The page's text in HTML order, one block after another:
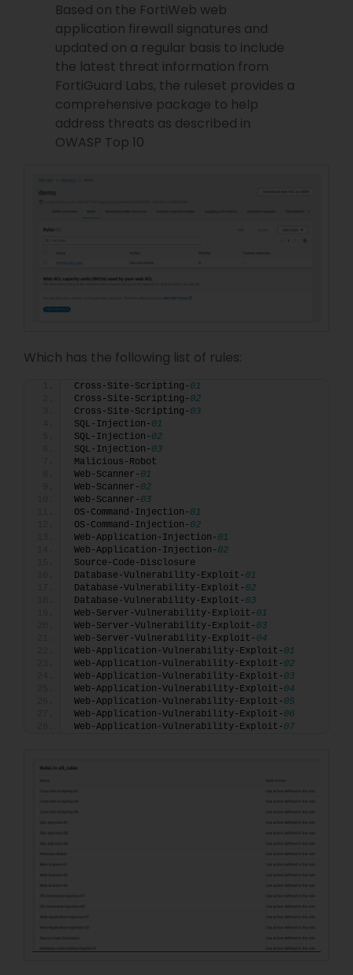
Based on the FortiWeb web
application firewall signatures and
updated on a regular basis to include
the latest threat information from
FortiGuard Labs, the ruleset provides a
comprehensive package to help
address threats as described in
OWASP Top 10
Which has the following list of rules:
Cross-Site-Scripting- 01
Cross-Site-Scripting- 02
Cross-Site-Scripting- 03
SQL-Injection- 01
SQL-Injection- 02
SQL-Injection- 03
Malicious-Robot
Web-Scanner- 01
Web-Scanner- 02
Web-Scanner- 03
OS-Command-Injection- 01
OS-Command-Injection- 02
Web-Application-Injection- 01
Web-Application-Injection- 02
Source-Code-Disclosure
Database-Vulnerability-Exploit- 01
Database-Vulnerability-Exploit- 02
Database-Vulnerability-Exploit- 03
Web-Server-Vulnerability-Exploit- 01
Web-Server-Vulnerability-Exploit- 03
Web-Server-Vulnerability-Exploit- 04
Web-Application-Vulnerability-Exploit- 01
Web-Application-Vulnerability-Exploit- 02
Web-Application-Vulnerability-Exploit- 03
Web-Application-Vulnerability-Exploit- 04
Web-Application-Vulnerability-Exploit- 05
Web-Application-Vulnerability-Exploit- 06
Web-Application-Vulnerability-Exploit- 07